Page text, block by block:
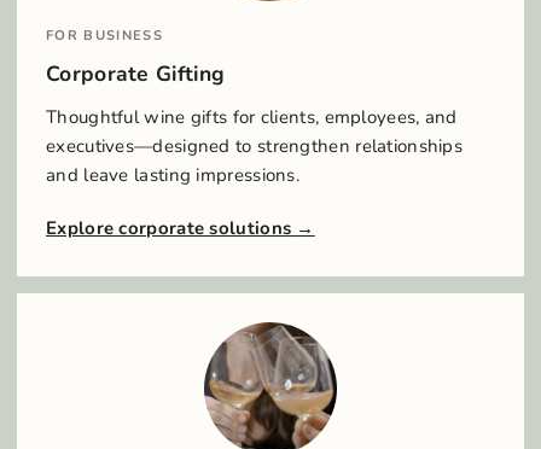
FOR BUSINESS
Corporate Gifting
Thoughtful wine gifts for clients, employees, and
executives—designed to strengthen relationships
and leave lasting impressions.
Explore corporate solutions